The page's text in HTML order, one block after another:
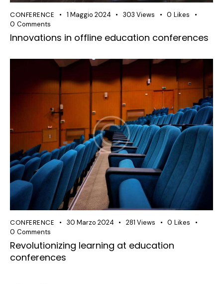
CONFERENCE 1 Maggio 2024 303 Views 0 Likes
0 Comments
Innovations in offline education conferences
CONFERENCE 30 Marzo 2024 281 Views 0 Likes
0 Comments
Revolutionizing learning at education
conferences